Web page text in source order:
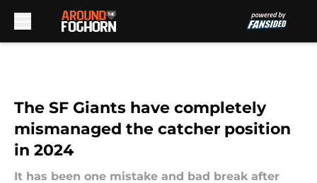
The SF Giants have completely
mismanaged the catcher position
in 2024
It has been one mistake and bad break after